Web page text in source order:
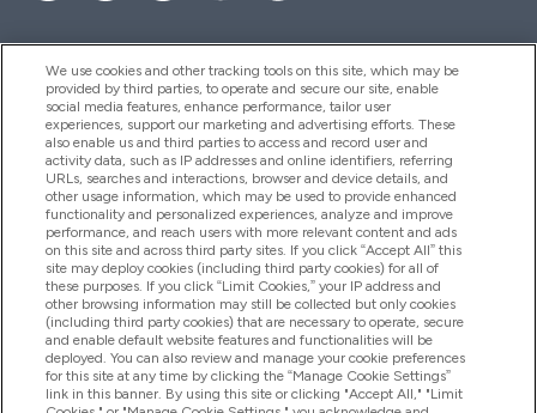
Help And Information
Products
Company Information
Loyalty & Rewards
We use cookies and other tracking tools on this site, which may be
provided by third parties, to operate and secure our site, enable
social media features, enhance performance, tailor user
experiences, support our marketing and advertising efforts. These
also enable us and third parties to access and record user and
activity data, such as IP addresses and online identifiers, referring
URLs, searches and interactions, browser and device details, and
other usage information, which may be used to provide enhanced
functionality and personalized experiences, analyze and improve
performance, and reach users with more relevant content and ads
on this site and across third party sites. If you click “Accept All” this
site may deploy cookies (including third party cookies) for all of
these purposes. If you click “Limit Cookies,” your IP address and
other browsing information may still be collected but only cookies
(including third party cookies) that are necessary to operate, secure
and enable default website features and functionalities will be
deployed. You can also review and manage your cookie preferences
for this site at any time by clicking the “Manage Cookie Settings”
link in this banner. By using this site or clicking "Accept All," "Limit